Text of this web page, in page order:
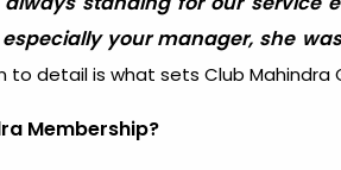
your manager, she
detail is what sets Club Mahindra
Membership?